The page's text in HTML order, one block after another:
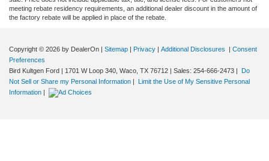
meeting rebate residency requirements, an additional dealer discount in the amount of
the factory rebate will be applied in place of the rebate.
Copyright © 2026 by DealerOn | Sitemap | Privacy | Additional Disclosures | Consent
Preferences
Bird Kultgen Ford | 1701 W Loop 340, Waco, TX 76712 | Sales: 254-666-2473 |
Do
Not Sell or Share my Personal Information |
Limit the Use of My Sensitive Personal
Information |